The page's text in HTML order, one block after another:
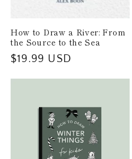
How to Draw a River: From
the Source to the Sea
Regular
$19.99 USD